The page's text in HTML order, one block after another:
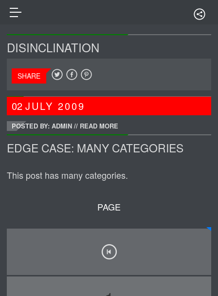
DISINCLINATION
SHARE
02JULY2009
POSTED BY: ADMIN // READ MORE
EDGE CASE: MANY CATEGORIES
This post has many categories.
PAGE